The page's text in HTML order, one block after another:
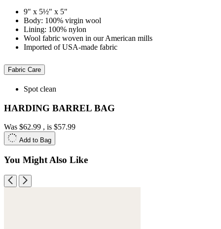
9" x 5½" x 5"
Body: 100% virgin wool
Lining: 100% nylon
Wool fabric woven in our American mills
Imported of USA-made fabric
Fabric Care
Spot clean
HARDING BARREL BAG
Was $62.99 , is $57.99
Add to Bag
You Might Also Like